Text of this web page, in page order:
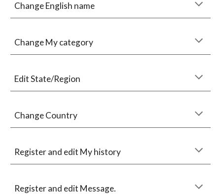
Change English name
Change My category
Edit State/Region
Change Country
Register and edit My history
Register and edit Message.